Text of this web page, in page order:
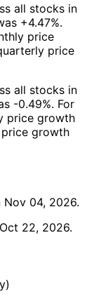
all stocks in
+4.47%.
price
price
all stocks in
-0.49%. For
price growth
growth
Nov 04, 2026.
Oct 22, 2026.